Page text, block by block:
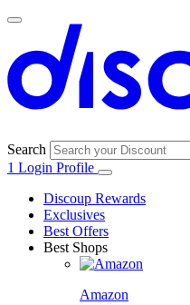
Search
1 Login Profile
Discoup Rewards
Exclusives
Best Offers
Best Shops
Amazon